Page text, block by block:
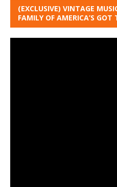
(EXCLUSIVE) VINTAGE
FAMILY OF AMERICA’S GOT